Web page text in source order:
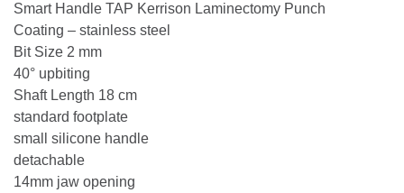
Smart Handle TAP Kerrison Laminectomy Punch
Coating – stainless steel
Bit Size 2 mm
40° upbiting
Shaft Length 18 cm
standard footplate
small silicone handle
detachable
14mm jaw opening